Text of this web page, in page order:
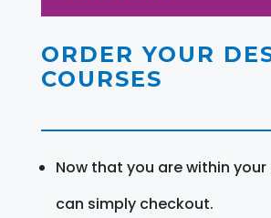
ORDER YOUR
COURSES
Now that you are within
can simply checkout.